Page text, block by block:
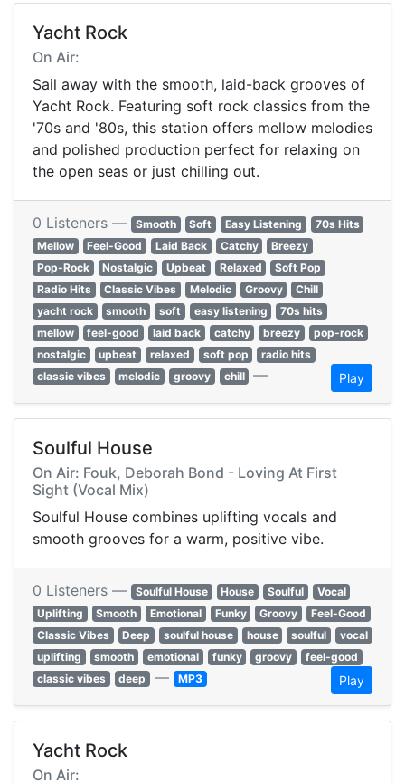
Yacht Rock
On Air:
Sail away with the smooth, laid-back grooves of
Yacht Rock. Featuring soft rock classics from the
'70s and '80s, this station offers mellow melodies
and polished production perfect for relaxing on
the open seas or just chilling out.
0 Listeners — Smooth Soft Easy Listening
70s Hits
Mellow
Feel-Good Laid Back Catchy
Breezy
Pop-Rock
Nostalgic Upbeat Relaxed
Soft Pop
Radio Hits
Classic Vibes Melodic Groovy
Chill
yacht rock
smooth soft easy listening
70s hits
mellow
feel-good laid back catchy breezy
pop-rock
nostalgic
upbeat relaxed soft pop
radio hits
classic vibes
melodic groovy chill — Play
Soulful House
On Air: Fouk, Deborah Bond - Loving At First
Sight (Vocal Mix)
Soulful House combines uplifting vocals and
smooth grooves for a warm, positive vibe.
0 Listeners — Soulful House House Soulful
Vocal
Uplifting
Smooth Emotional Funky Groovy
Feel-Good
Classic Vibes
Deep soulful house house soulful
vocal
uplifting
smooth emotional funky groovy
feel-good
classic vibes
deep — MP3 Play
Yacht Rock
On Air: